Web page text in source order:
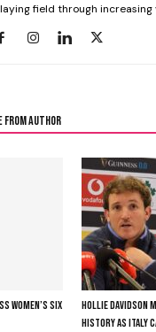
field through
FROM AUTHOR
WOMEN’S SIX
HOLLIE DAVIDSON
HISTORY AS ITALY